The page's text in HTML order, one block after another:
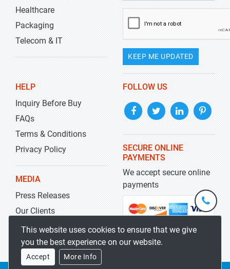
Healthcare
Packaging
Telecom & IT
KEEP ME UPDATED
HELP
Inquiry Before Buy
FAQs
Terms & Conditions
Privacy Policy
MEDIA
Press Releases
Our Clients
Blog
FOLLOW US
SECURE ONLINE
PAYMENTS
We accept secure online
payments
This website uses cookies to ensure that we give
you the best experience on our website.
Accept More Info
+1-
301-
5929